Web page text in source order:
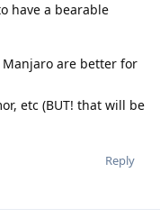
have a bearable
are better for
etc (BUT! that will be
Reply